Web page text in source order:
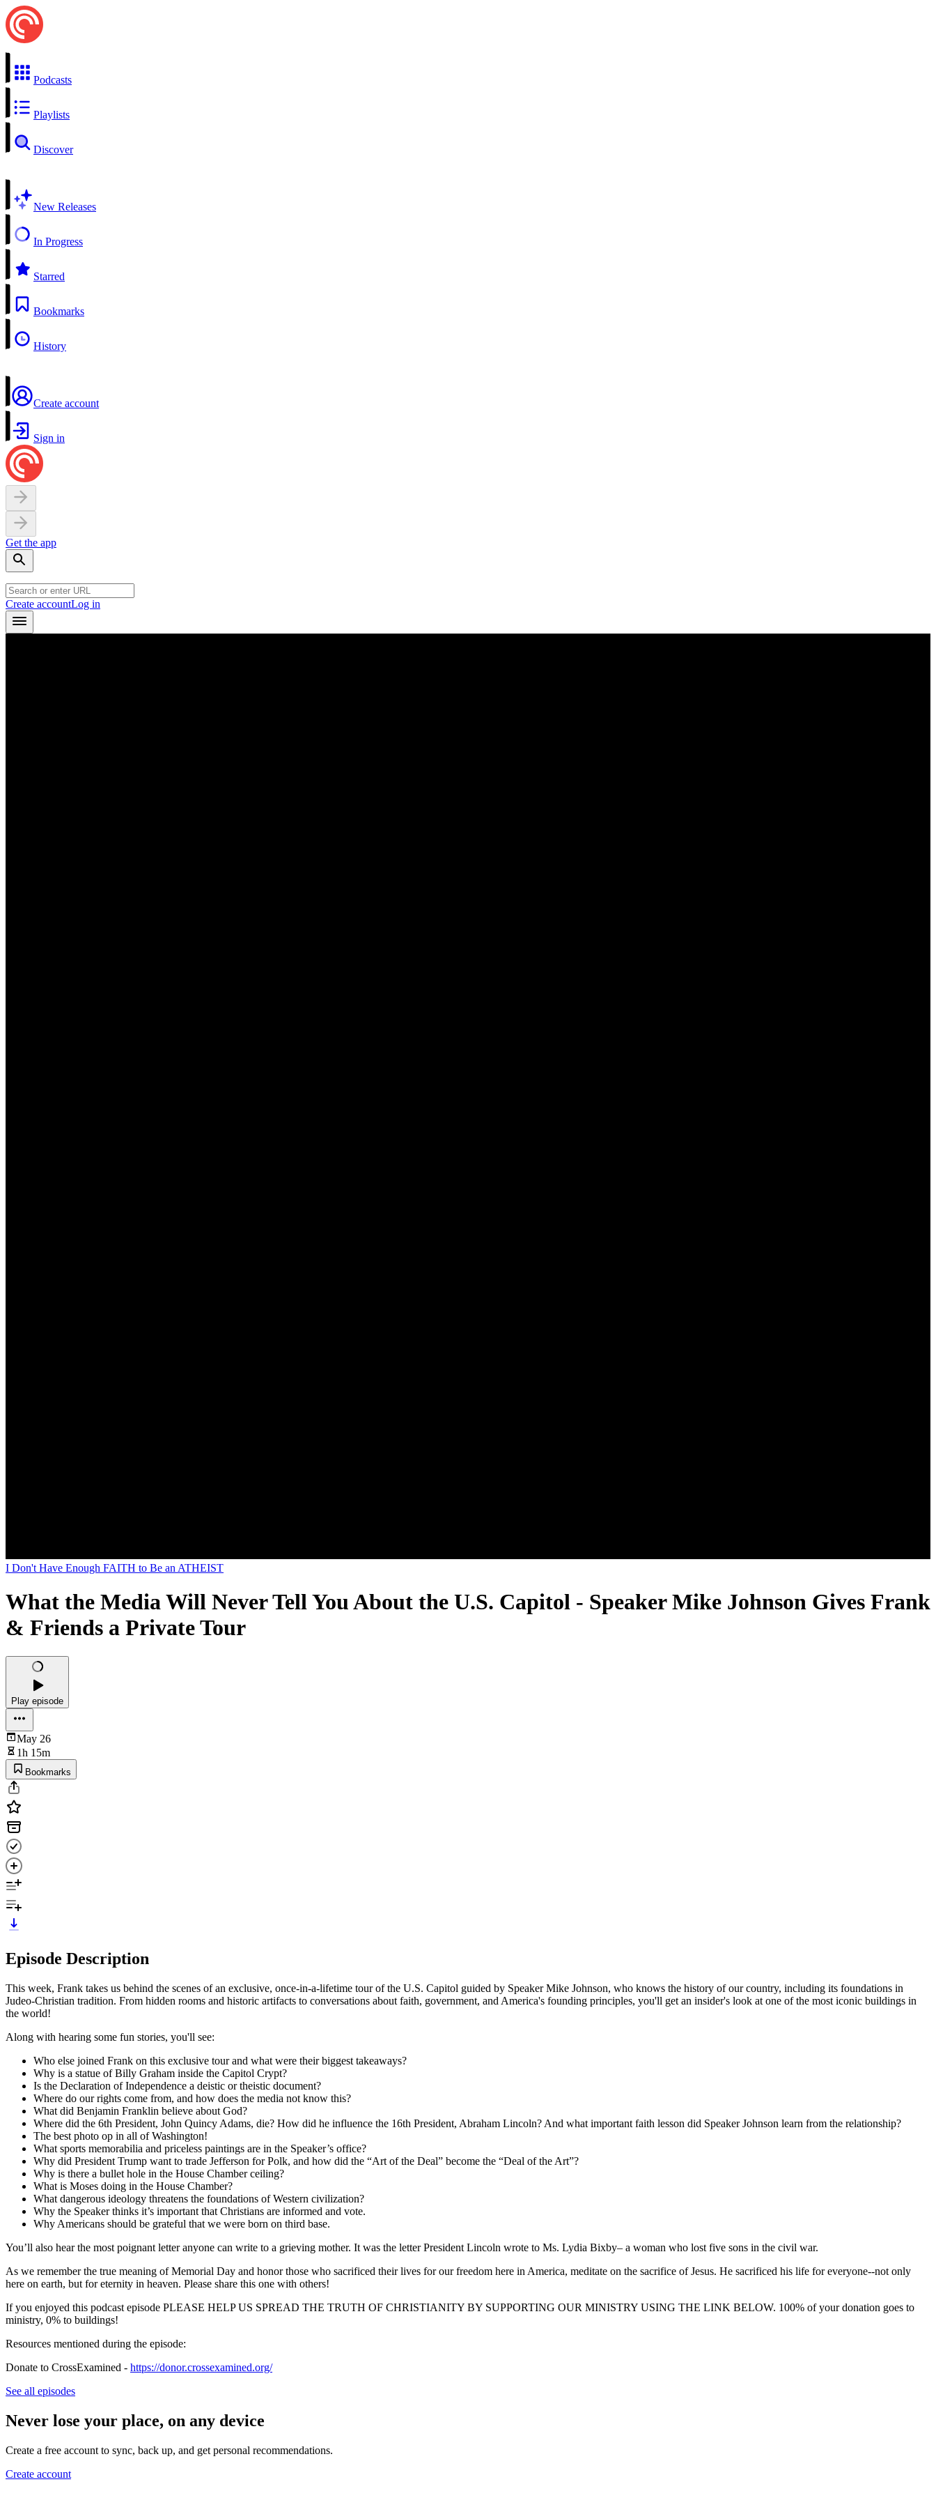
Podcasts
Playlists
Discover
New Releases
In Progress
Starred
Bookmarks
History
Create account
Sign in
Get the app
Create accountLog in
I Don't Have Enough FAITH to Be an ATHEIST
What the Media Will Never Tell You About the U.S. Capitol - Speaker Mike Johnson Gives Frank
& Friends a Private Tour
Play episode
May 26
1h 15m
Bookmarks
Episode Description
This week, Frank takes us behind the scenes of an exclusive, once-in-a-lifetime tour of the U.S. Capitol guided by Speaker Mike Johnson, who knows the history of our country, including its foundations in
Judeo-Christian tradition. From hidden rooms and historic artifacts to conversations about faith, government, and America's founding principles, you'll get an insider's look at one of the most iconic buildings in
the world!
Along with hearing some fun stories, you'll see:
Who else joined Frank on this exclusive tour and what were their biggest takeaways?
Why is a statue of Billy Graham inside the Capitol Crypt?
Is the Declaration of Independence a deistic or theistic document?
Where do our rights come from, and how does the media not know this?
What did Benjamin Franklin believe about God?
Where did the 6th President, John Quincy Adams, die? How did he influence the 16th President, Abraham Lincoln? And what important faith lesson did Speaker Johnson learn from the relationship?
The best photo op in all of Washington!
What sports memorabilia and priceless paintings are in the Speaker’s office?
Why did President Trump want to trade Jefferson for Polk, and how did the “Art of the Deal” become the “Deal of the Art”?
Why is there a bullet hole in the House Chamber ceiling?
What is Moses doing in the House Chamber?
What dangerous ideology threatens the foundations of Western civilization?
Why the Speaker thinks it’s important that Christians are informed and vote.
Why Americans should be grateful that we were born on third base.
You’ll also hear the most poignant letter anyone can write to a grieving mother. It was the letter President Lincoln wrote to Ms. Lydia Bixby– a woman who lost five sons in the civil war.
As we remember the true meaning of Memorial Day and honor those who sacrificed their lives for our freedom here in America, meditate on the sacrifice of Jesus. He sacrificed his life for everyone--not only
here on earth, but for eternity in heaven. Please share this one with others!
If you enjoyed this podcast episode PLEASE HELP US SPREAD THE TRUTH OF CHRISTIANITY BY SUPPORTING OUR MINISTRY USING THE LINK BELOW. 100% of your donation goes to
ministry, 0% to buildings!
Resources mentioned during the episode:
Donate to CrossExamined - https://donor.crossexamined.org/
See all episodes
Never lose your place, on any device
Create a free account to sync, back up, and get personal recommendations.
Create account